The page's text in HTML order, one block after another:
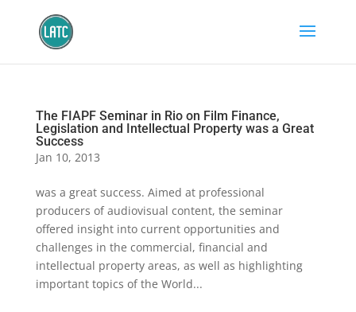
The FIAPF Seminar in Rio on Film Finance,
Legislation and Intellectual Property was a Great
Success
Jan 10, 2013
was a great success. Aimed at professional
producers of audiovisual content, the seminar
offered insight into current opportunities and
challenges in the commercial, financial and
intellectual property areas, as well as highlighting
important topics of the World...